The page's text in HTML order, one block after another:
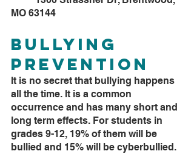
MO 63144
Bullying
Prevention
It is no secret that bullying happens
all the time. It is a common
occurrence and has many short and
long term effects. For students in
grades 9-12, 19% of them will be
bullied and 15% will be cyberbullied.